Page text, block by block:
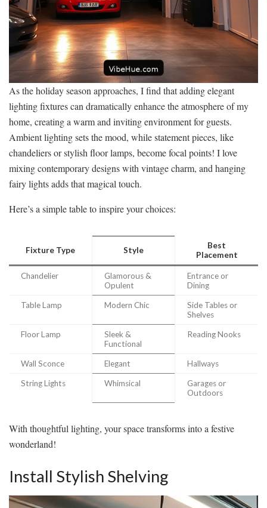
As the holiday season approaches, I find that adding elegant
lighting fixtures can dramatically enhance the atmosphere of my
home, creating a warm and inviting environment for guests.
Ambient lighting sets the mood, while statement pieces, like
chandeliers or stylish floor lamps, become focal points! I love
mixing contemporary designs with vintage charm, and hanging
fairy lights adds that magical touch.
Here’s a simple table to inspire your choices:
Fixture Type Style
Best
Placement
Chandelier
Glamorous &
Opulent
Entrance or
Dining
Table Lamp Modern Chic
Side Tables or
Shelves
Floor Lamp
Sleek &
Functional
Reading Nooks
Wall Sconce Elegant Hallways
String Lights Whimsical
Garages or
Outdoors
With thoughtful lighting, your space transforms into a festive
wonderland!
Install Stylish Shelving